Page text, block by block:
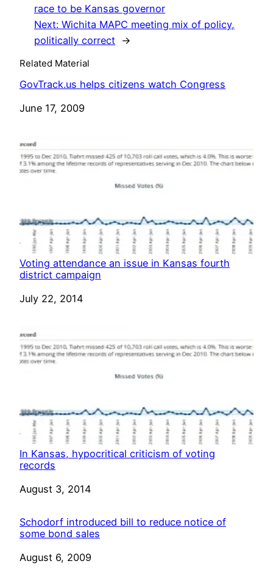
race to be Kansas governor
Next: Wichita MAPC meeting mix of policy,
politically correct →
Related Material
GovTrack.us helps citizens watch Congress
Date
June 17, 2009
Voting attendance an issue in Kansas fourth
district campaign
Date
July 22, 2014
In Kansas, hypocritical criticism of voting
records
Date
August 3, 2014
Schodorf introduced bill to reduce notice of
some bond sales
Date
August 6, 2009